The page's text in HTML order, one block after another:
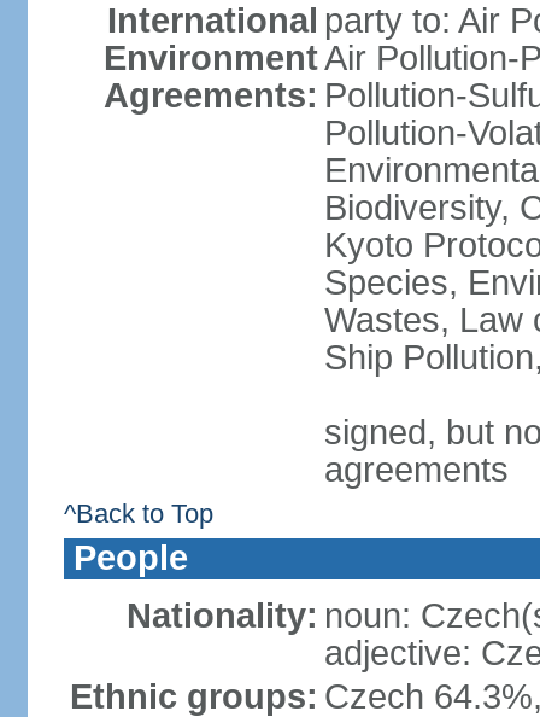
International
Environment
Agreements:
party to: Air
Air Pollution-
Pollution-
Pollution-
Biodiversity,
Kyoto
Species,
Wastes, Law
Ship
signed, but
agreements
^Back to Top
People
Nationality: noun:
adjective:
Ethnic groups: Czech